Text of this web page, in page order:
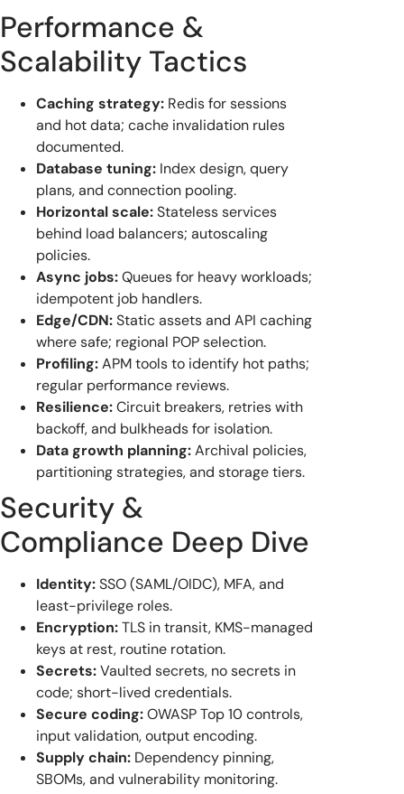
Performance &
Scalability Tactics
Caching strategy: Redis for sessions
and hot data; cache invalidation rules
documented.
Database tuning: Index design, query
plans, and connection pooling.
Horizontal scale:Stateless services
behind load balancers; autoscaling
policies.
Async jobs:Queues for heavy workloads;
idempotent job handlers.
Edge/CDN:Static assets and API caching
where safe; regional POP selection.
Profiling:APM tools to identify hot paths;
regular performance reviews.
Resilience:Circuit breakers, retries with
backoff, and bulkheads for isolation.
Data growth planning:Archival policies,
partitioning strategies, and storage tiers.
Security &
Compliance Deep Dive
Identity:SSO (SAML/OIDC), MFA, and
least-privilege roles.
Encryption:TLS in transit, KMS-managed
keys at rest, routine rotation.
Secrets:Vaulted secrets, no secrets in
code; short-lived credentials.
Secure coding:OWASP Top 10 controls,
input validation, output encoding.
Supply chain: Dependency pinning,
SBOMs, and vulnerability monitoring.